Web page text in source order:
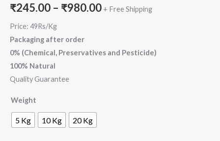
₹245.00 – ₹980.00 + Free Shipping
Price: 49Rs/Kg
Packaging after order
0% (Chemical, Preservatives and Pesticide)
100% Natural
Quality Guarantee
Weight
5 Kg 10 Kg 20 Kg